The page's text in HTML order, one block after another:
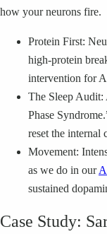
how your neurons fire.
Protein First:
high-protein
intervention for
The Sleep Audit:
Phase
reset the internal
Movement:
as we do in our
sustained
Case Study: